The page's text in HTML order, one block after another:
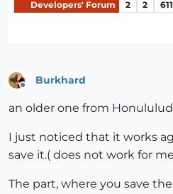
Developers' Forum 2 2 611
Burkhard
an older one from
I just noticed that it works
save it.( does not work for
The part, where you save